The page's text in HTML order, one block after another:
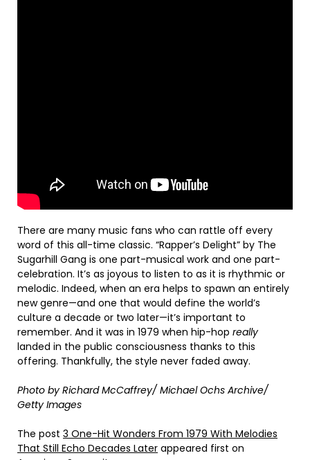
There are many music fans who can rattle off every
word of this all-time classic. “Rapper’s Delight” by The
Sugarhill Gang is one part-musical work and one part-
celebration. It’s as joyous to listen to as it is rhythmic or
melodic. Indeed, when an era helps to spawn an entirely
new genre—and one that would define the world’s
culture a decade or two later—it’s important to
remember. And it was in 1979 when hip-hop really
landed in the public consciousness thanks to this
offering. Thankfully, the style never faded away.
Photo by Richard McCaffrey/ Michael Ochs Archive/
Getty Images
The post 3 One-Hit Wonders From 1979 With Melodies
That Still Echo Decades Later appeared first on